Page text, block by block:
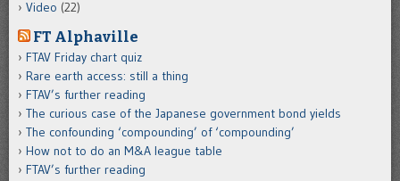
Video (22)
FT Alphaville
FTAV Friday chart quiz
Rare earth access: still a thing
FTAV’s further reading
The curious case of the Japanese government bond yields
The confounding ‘compounding’ of ‘compounding’
How not to do an M&A league table
FTAV’s further reading